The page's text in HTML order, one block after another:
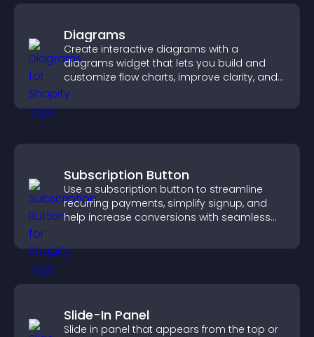
Diagrams
Create interactive diagrams with a
diagrams widget that lets you build and
customize flow charts, improve clarity, and
help visitors understand complex ideas
easily.
Subscription Button
Use a subscription button to streamline
recurring payments, simplify signup, and
help increase conversions with seamless
Slide-In Panel
Slide in panel that appears from the top or